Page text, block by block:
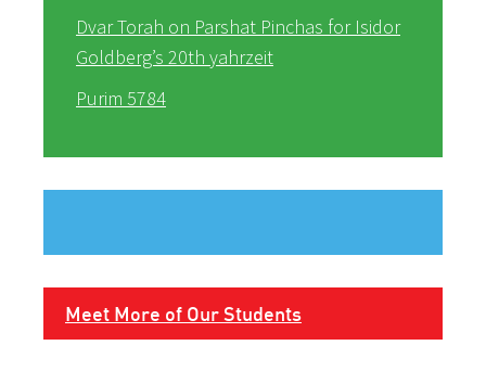
Dvar Torah on Parshat Pinchas for Isidor
Goldberg’s 20th yahrzeit
Purim 5784
Meet More of Our Students